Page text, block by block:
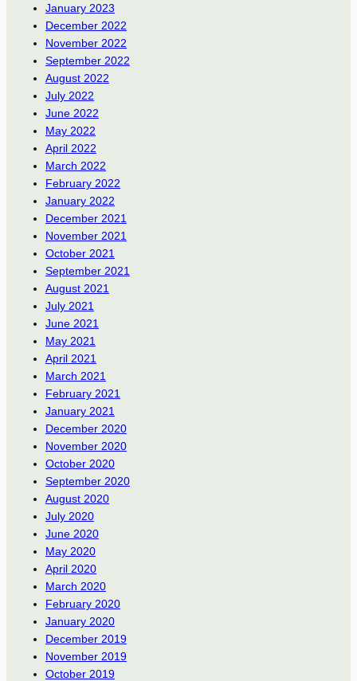
January 2023
December 2022
November 2022
September 2022
August 2022
July 2022
June 2022
May 2022
April 2022
March 2022
February 2022
January 2022
December 2021
November 2021
October 2021
September 2021
August 2021
July 2021
June 2021
May 2021
April 2021
March 2021
February 2021
January 2021
December 2020
November 2020
October 2020
September 2020
August 2020
July 2020
June 2020
May 2020
April 2020
March 2020
February 2020
January 2020
December 2019
November 2019
October 2019